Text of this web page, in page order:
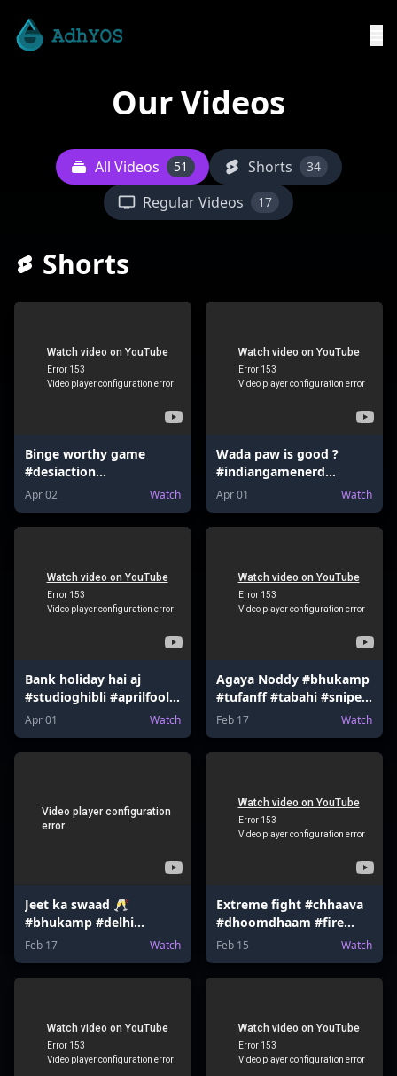
Our Videos
All Videos 51 Shorts 34
Regular Videos 17
Shorts
Binge worthy game
#desiaction
#indiangamenerd
#fortnite #valorant
#mrbeast
Apr 02 Watch
Wada paw is good ?
#indiangamenerd
#desiaction
#declarationofwar
#newupdate #valorant
Apr 01 Watch
Bank holiday hai aj
#studioghibli #aprilfool
#hsrp #mumbaiindians
Apr 01 Watch
Agaya Noddy #bhukamp
#tufanff #tabahi #sniper
#sharpshooter
Feb 17 Watch
Jeet ka swaad 🥂
#bhukamp #delhi
#earthquake #shloka
Feb 17 Watch
Extreme fight #chhaava
#dhoomdhaam #fire
#bourbon #funny
Feb 15 Watch